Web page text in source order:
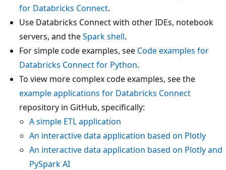
for Databricks Connect.
Use Databricks Connect with other IDEs, notebook
servers, and theSpark shell.
For simple code examples, see Code examples for
Databricks Connect for Python.
To view more complex code examples, see the
example applications for Databricks Connect
repository in GitHub, specifically:
A simple ETL application
An interactive data application based on Plotly
An interactive data application based on Plotly and
PySpark AI